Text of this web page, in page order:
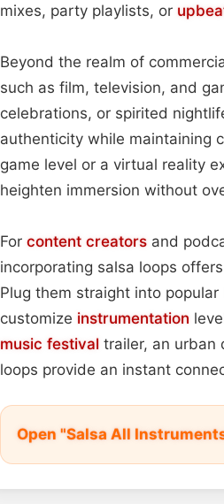
mixes, party playlists, or
Beyond the realm of
such as film, television, and
celebrations, or spirited
authenticity while maintaining
game level or a virtual reality
heighten immersion without
For content creators and
incorporating salsa loops
Plug them straight into popular
customize instrumentation
music festival trailer, an urban
loops provide an instant
Open "Salsa All